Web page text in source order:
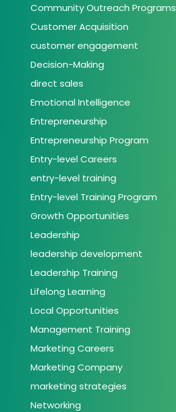
Community Outreach Programs
Customer Acquisition
customer engagement
Decision-Making
direct sales
Emotional Intelligence
Entrepreneurship
Entrepreneurship Program
Entry-level Careers
entry-level training
Entry-level Training Program
Growth Opportunities
Leadership
leadership development
Leadership Training
Lifelong Learning
Local Opportunities
Management Training
Marketing Careers
Marketing Company
marketing strategies
Networking